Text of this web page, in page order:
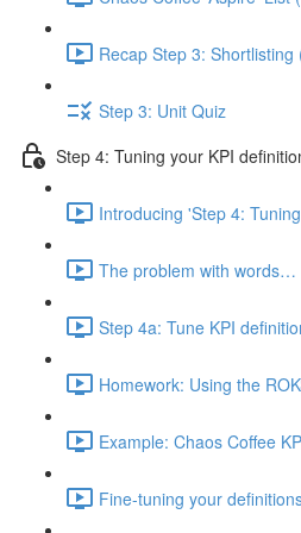
Recap Step 3: Shortlisting
Step 3: Unit Quiz
Step 4: Tuning your KPI
Introducing 'Step 4:
The problem with words…
Step 4a: Tune KPI
Homework: Using the
Example: Chaos Coffee
Fine-tuning your